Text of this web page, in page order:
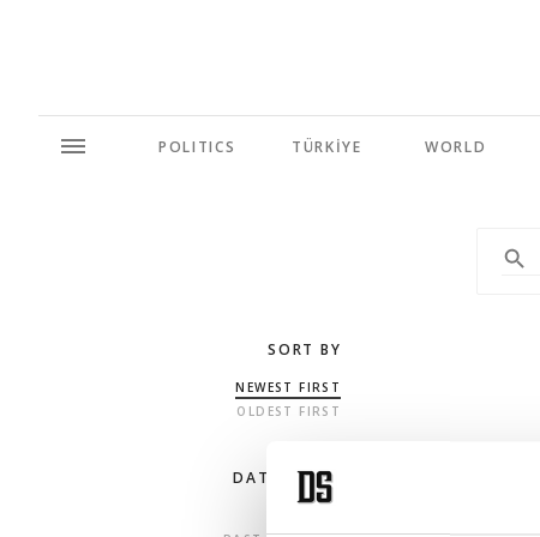
POLITICS TÜRKİYE WORLD
SORT BY
NEWEST FIRST
OLDEST FIRST
DATE RANGE